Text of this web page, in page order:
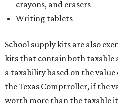
crayons, and erasers
Writing tablets
School supply kits are also
kits that contain both taxable
a taxability based on the
the Texas Comptroller, if the
worth more than the taxable